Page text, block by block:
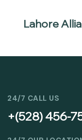
Lahore
24/7 CALL US
+(528) 456-